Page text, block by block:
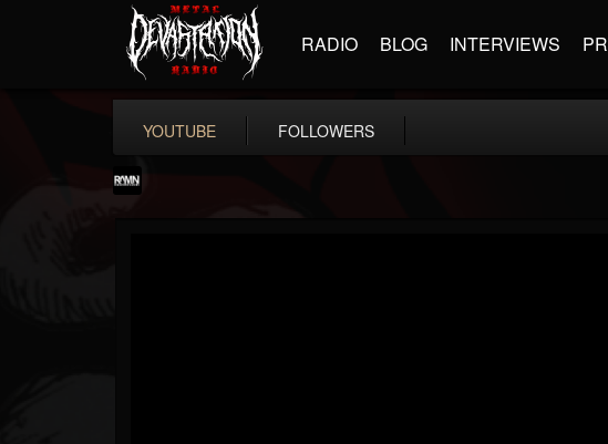
RADIO BLOG INTERVIEWS PR
YOUTUBE FOLLOWERS